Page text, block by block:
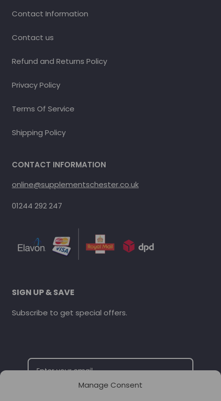
Manage Consent
Contact Information
Contact us
Refund and Returns Policy
Privacy Policy
Terms Of Service
Shipping Policy
CONTACT INFORMATION
online@supplementschester.co.uk
01244 292 247
SIGN UP & SAVE
Subscribe to get special offers.